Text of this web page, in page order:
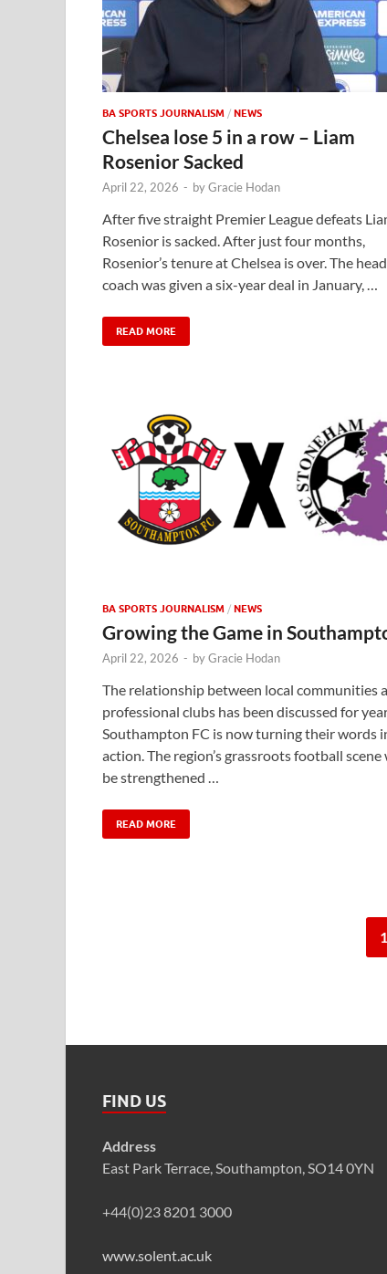
BA SPORTS JOURNALISM / NEWS
Chelsea lose 5 in a row – Liam
Rosenior Sacked
April 22, 2026 - byGracie Hodan
After five straight Premier League defeats
Rosenior is sacked. After just four months,
Rosenior’s tenure at Chelsea is over. The head
coach was given a six-year deal in January, …
READ MORE
BA SPORTS JOURNALISM / NEWS
Growing the Game in
April 22, 2026 - byGracie Hodan
The relationship between local communities
professional clubs has been discussed for
Southampton FC is now turning their words
action. The region’s grassroots football scene
be strengthened …
READ MORE
1
FIND US
Address
East Park Terrace, Southampton, SO14 0YN
+44(0)23 8201 3000
www.solent.ac.uk